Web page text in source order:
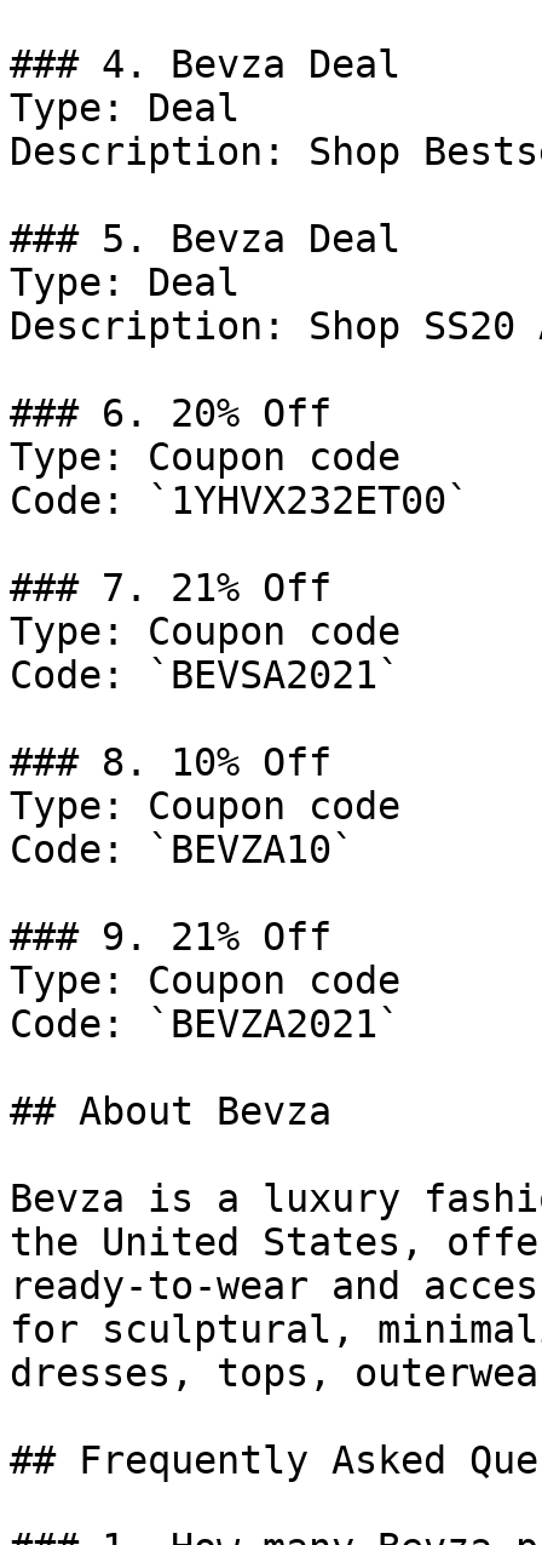
### 4. Bevza Deal
Type: Deal
Description: Shop
### 5. Bevza Deal
Type: Deal
Description: Shop SS20
### 6. 20% Off
Type: Coupon code
Code: `1YHVX232ET00`
### 7. 21% Off
Type: Coupon code
Code: `BEVSA2021`
### 8. 10% Off
Type: Coupon code
Code: `BEVZA10`
### 9. 21% Off
Type: Coupon code
Code: `BEVZA2021`
## About Bevza
Bevza is a luxury
the United States,
ready-to-wear and
for sculptural,
dresses, tops,
## Frequently Asked